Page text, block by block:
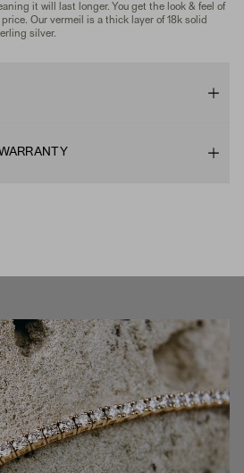
it will last longer. You get the look & feel of
Our vermeil is a thick layer of 18k solid
silver.